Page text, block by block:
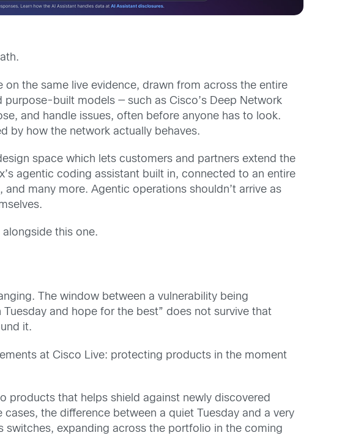
the same live evidence, drawn from across the entire
built models — such as Cisco’s Deep Network
and handle issues, often before anyone has to look.
by how the network actually behaves.
space which lets customers and partners extend the
agentic coding assistant built in, connected to an entire
many more. Agentic operations shouldn’t arrive as
this one.
The window between a vulnerability being
and hope for the best” does not survive that
it.
at Cisco Live: protecting products in the moment
products that helps shield against newly discovered
the difference between a quiet Tuesday and a very
switches, expanding across the portfolio in the coming